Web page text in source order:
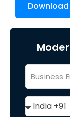
Download